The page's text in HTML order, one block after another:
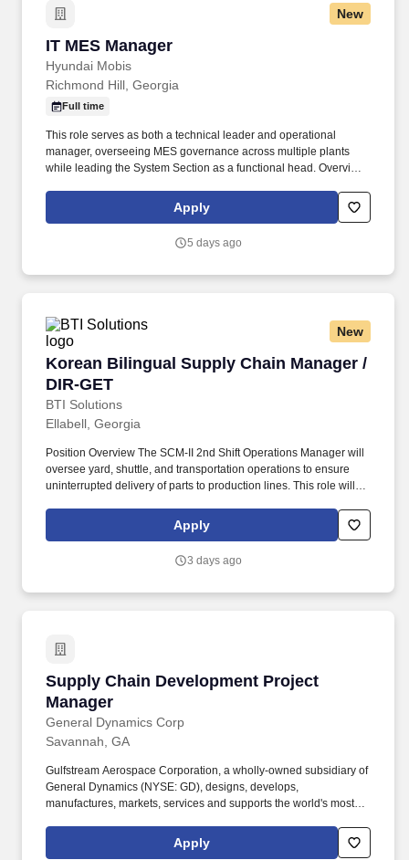
New
IT MES Manager
Hyundai Mobis
IT MES Manager
Richmond Hill, Georgia
Full time
This role serves as both a technical leader and operational
manager, overseeing MES governance across multiple plants
while leading the System Section as a functional head. Overview:
manufacturing system that manages and monitors production
processes, collects shop floor data, and provides real-time
Apply
5 days ago
New
Korean Bilingual Supply Chain Manager /
DIR-GET
BTI Solutions
Korean Bilingual Supply Chain Manager / DIR-
Ellabell, Georgia
Position Overview The SCM-II 2nd Shift Operations Manager will
oversee yard, shuttle, and transportation operations to ensure
uninterrupted delivery of parts to production lines. This role will be
customer communication, KPI management, financial reporting,
and leadership of supervisors, coordinators, and drivers.
Apply
3 days ago
Supply Chain Development Project
Manager
General Dynamics Corp
Supply Chain Development Project Manager
Savannah, GA
Gulfstream Aerospace Corporation, a wholly-owned subsidiary of
General Dynamics (NYSE: GD), designs, develops,
manufactures, markets, services and supports the world's most
suppliers to identify Operational, Supply Chain and Quality
constraints while providing value added process improvements to
Apply